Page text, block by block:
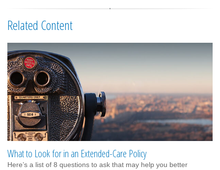
Related Content
What to Look for in an Extended-Care Policy
Here’s a list of 8 questions to ask that may help you better